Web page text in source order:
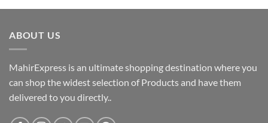
was: is:
ABOUT US
MahirExpress is an ultimate shopping destination where you
can shop the widest selection of Products and have them
delivered to you directly..